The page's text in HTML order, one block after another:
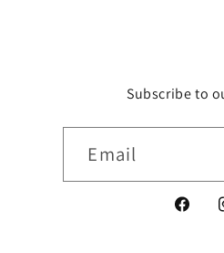
Subscribe to
Email